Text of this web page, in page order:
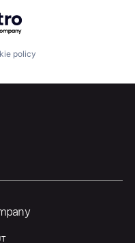
policy